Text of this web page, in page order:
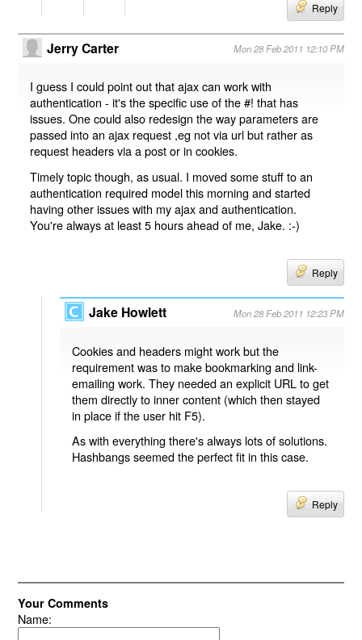
Reply
Jerry Carter Mon 28 Feb 2011 12:10 PM
I guess I could point out that ajax can work with
authentication - it's the specific use of the #! that has
issues. One could also redesign the way parameters are
passed into an ajax request ,eg not via url but rather as
request headers via a post or in cookies.
Timely topic though, as usual. I moved some stuff to an
authentication required model this morning and started
having other issues with my ajax and authentication.
You're always at least 5 hours ahead of me, Jake. :-)
Reply
Jake Howlett Mon 28 Feb 2011 12:23 PM
Cookies and headers might work but the
requirement was to make bookmarking and link-
emailing work. They needed an explicit URL to get
them directly to inner content (which then stayed
in place if the user hit F5).
As with everything there's always lots of solutions.
Hashbangs seemed the perfect fit in this case.
Reply
Your Comments
Name: